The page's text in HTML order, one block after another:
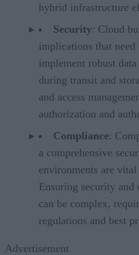
hybrid infrastructure
Security: Cloud
implications that need
implement robust
during transit and
and access
authorization and
Compliance:
a comprehensive
environments are
Ensuring security
can be complex,
regulations and best
Advertisement